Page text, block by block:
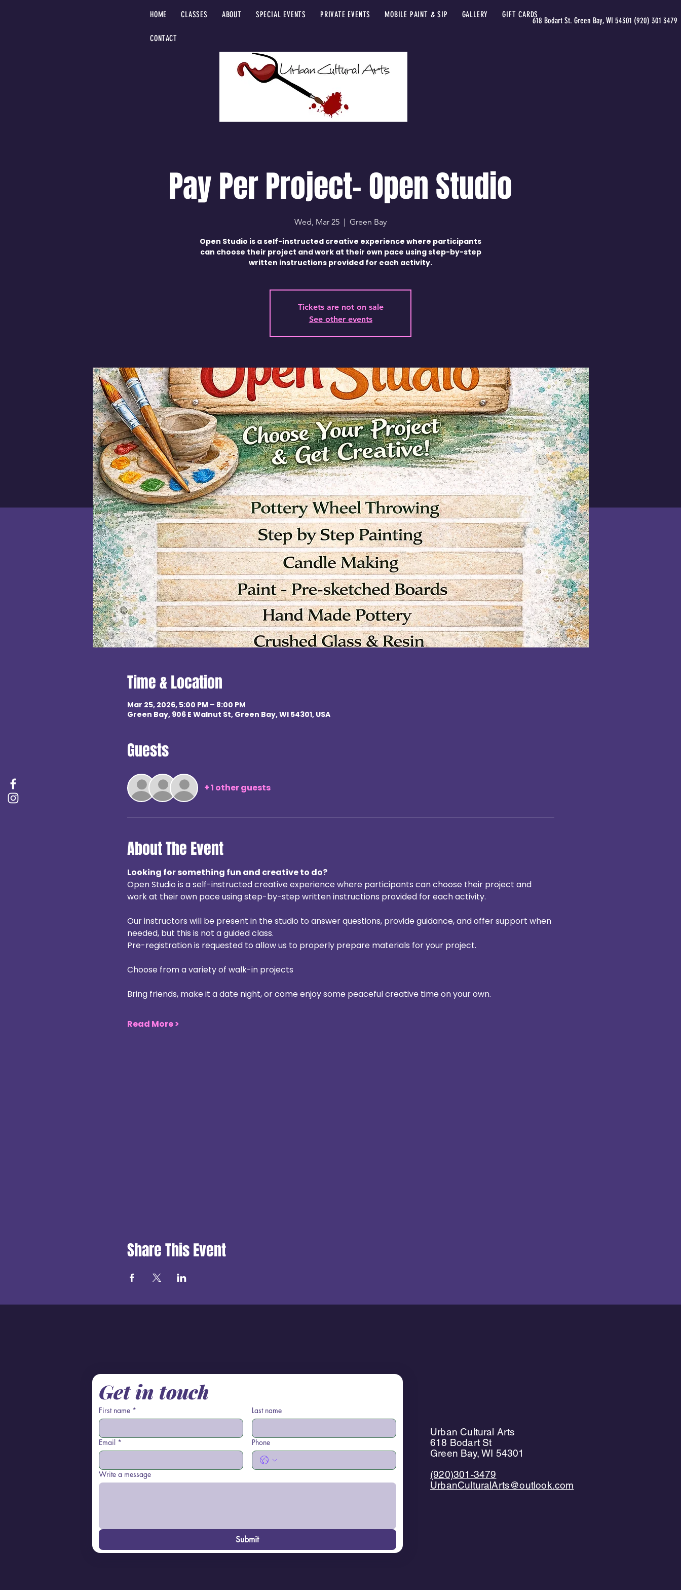
HOME CLASSES ABOUT SPECIAL EVENTS PRIVATE EVENTS MOBILE PAINT & SIP GALLERY GIFT CARDS
CONTACT
618 Bodart St. Green Bay, WI 54301 (920) 301 3479
Pay Per Project- Open Studio
Wed, Mar 25
  |
Green Bay
Open Studio is a self-instructed creative experience where participants
can choose their project and work at their own pace using step-by-step
written instructions provided for each activity.
Tickets are not on sale
See other events
Time & Location
Mar 25, 2026, 5:00 PM – 8:00 PM
Green Bay, 906 E Walnut St, Green Bay, WI 54301, USA
Guests
+ 1 other guests
About The Event
Looking for something fun and creative to do?
Open Studio is a self-instructed creative experience where participants can choose their project and
work at their own pace using step-by-step written instructions provided for each activity.
Our instructors will be present in the studio to answer questions, provide guidance, and offer support when
needed, but this is not a guided class.
Pre-registration is requested to allow us to properly prepare materials for your project.
Choose from a variety of walk-in projects
Bring friends, make it a date night, or come enjoy some peaceful creative time on your own.
Read More >
Share This Event
Get in touch
First name * Last name
Email * Phone
Write a message
Submit
Urban Cultural Arts
618 Bodart St
Green Bay, WI 54301
(920)301-3479
UrbanCulturalArts@outlook.com